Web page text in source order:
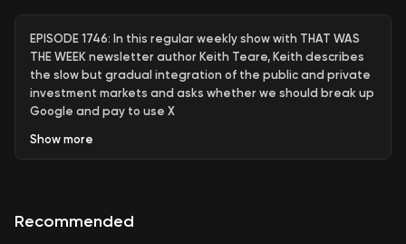
EPISODE 1746: In this regular weekly show with THAT WAS
THE WEEK newsletter author Keith Teare, Keith describes
the slow but gradual integration of the public and private
investment markets and asks whether we should break up
Google and pay to use X
Accelerated Digital Ventures Ltd - A UK based global
Show more
Recommended